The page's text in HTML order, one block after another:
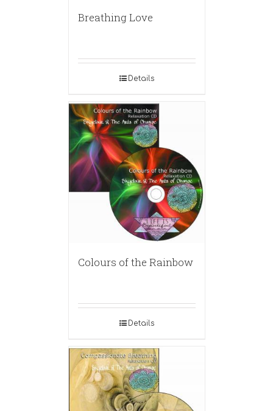
Breathing Love
Details
Colours of the Rainbow
Details